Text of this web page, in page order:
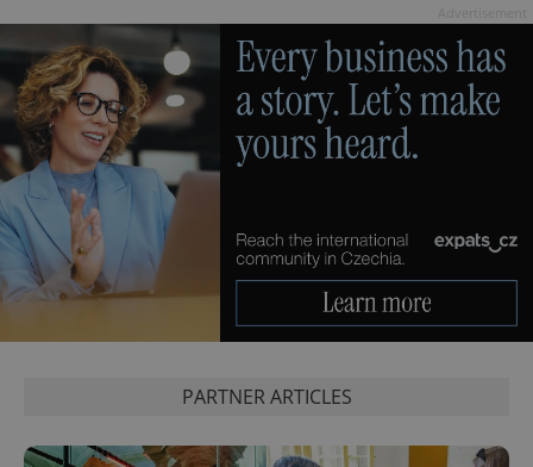
PARTNER ARTICLES
without strictly necessary cookies.
Name
Provider/
Domain
missing_agency_profile_modal_displayed .expats.cz
ex_polls .expats.cz